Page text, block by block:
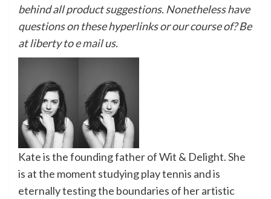
behind all product suggestions. Nonetheless have
questions on these hyperlinks or our course of? Be
at liberty toe mailus.
Kate is the founding father of Wit & Delight. She
is at the moment studying play tennis and is
eternallytesting the boundaries of her artistic